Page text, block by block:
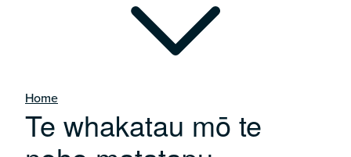
Home
Te whakatau mō te